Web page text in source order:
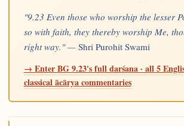
"9.23 Even those who worship the lesser
so with faith, they thereby worship Me,
right way." — Shri Purohit Swami
→ Enter BG 9.23's full darśana · all 5
classical ācārya commentaries